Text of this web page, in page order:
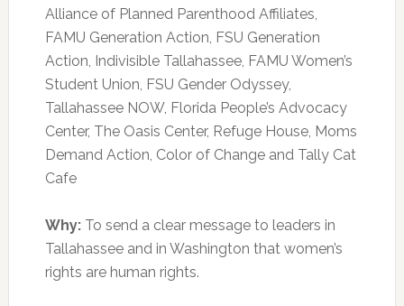
Alliance of Planned Parenthood Affiliates,
FAMU Generation Action, FSU Generation
Action, Indivisible Tallahassee, FAMU Women’s
Student Union, FSU Gender Odyssey,
Tallahassee NOW, Florida People’s Advocacy
Center, The Oasis Center, Refuge House, Moms
Demand Action, Color of Change and Tally Cat
Cafe
Why:To send a clear message to leaders in
Tallahassee and in Washington that women’s
rights are human rights.